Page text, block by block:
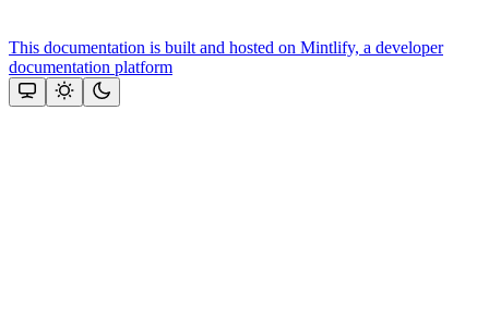
This documentation is built and hosted on Mintlify, a developer
documentation platform